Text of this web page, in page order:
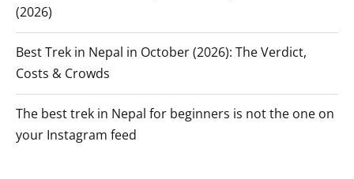
(2026)
Best Trek in Nepal in October (2026): The Verdict,
Costs & Crowds
The best trek in Nepal for beginners is not the one on
your Instagram feed